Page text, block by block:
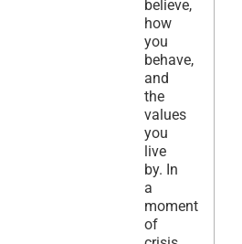
believe,
how
you
behave,
and
the
values
you
live
by. In
a
moment
of